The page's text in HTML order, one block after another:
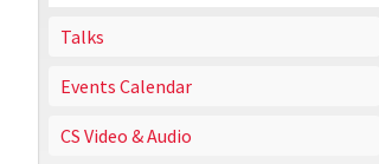
Talks
Events Calendar
CS Video & Audio